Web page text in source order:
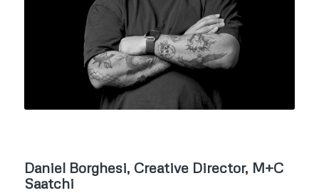
Daniel Borghesi, Creative Director, M+C
Saatchi